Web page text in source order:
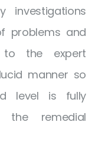
investigations
problems and
to the expert
manner so
level is fully
the remedial